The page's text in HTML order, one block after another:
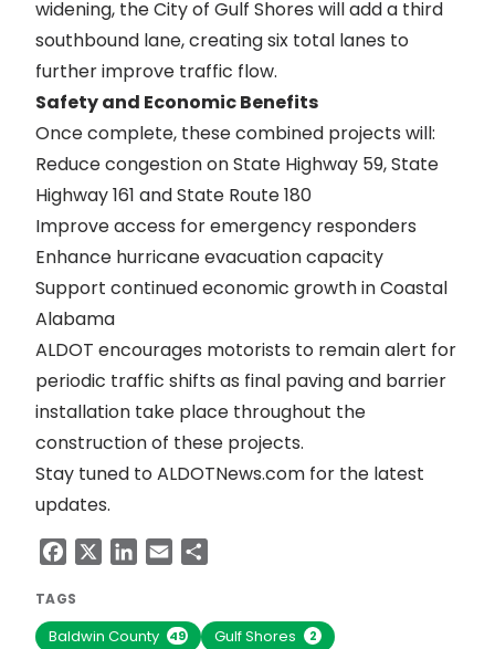
widening, the City of Gulf Shores will add a third
southbound lane, creating six total lanes to
further improve traffic flow.
Safety and Economic Benefits
Once complete, these combined projects will:
Reduce congestion on State Highway 59, State
Highway 161 and State Route 180
Improve access for emergency responders
Enhance hurricane evacuation capacity
Support continued economic growth in Coastal
Alabama
ALDOT encourages motorists to remain alert for
periodic traffic shifts as final paving and barrier
installation take place throughout the
construction of these projects.
Stay tuned to ALDOTNews.com for the latest
updates.
FacebookLinkedIn
Email
TAGS
Baldwin County 49 Gulf Shores 2